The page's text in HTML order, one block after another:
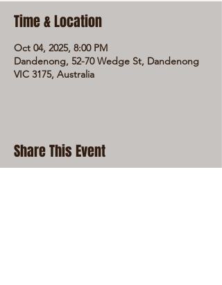
Time & Location
Oct 04, 2025, 8:00 PM
Dandenong, 52-70 Wedge St, Dandenong
VIC 3175, Australia
Share This Event